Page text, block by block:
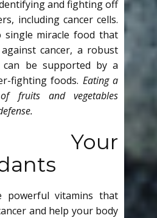
and fighting off
including cancer cells.
single miracle food that
cancer, a robust
can be supported by a
fighting foods. Eating a
fruits and vegetables
Your
powerful vitamins that
and help your body